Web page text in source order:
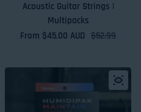
Acoustic Guitar Strings |
Multipacks
Sale price
From $45.00 AUDRegular price
$52.99